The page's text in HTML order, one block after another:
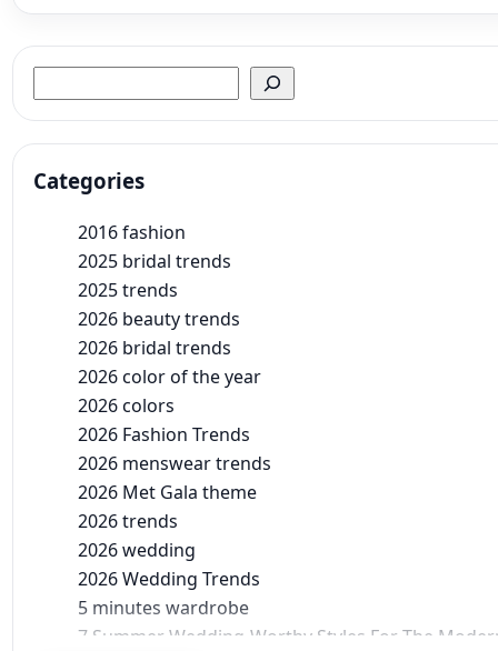
Categories
2016 fashion
2025 bridal trends
2025 trends
2026 beauty trends
2026 bridal trends
2026 color of the year
2026 colors
2026 Fashion Trends
2026 menswear trends
2026 Met Gala theme
2026 trends
2026 wedding
2026 Wedding Trends
5 minutes wardrobe
7 Summer Wedding-Worthy Styles For The